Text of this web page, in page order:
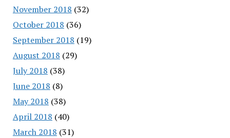
November 2018 (32)
October 2018 (36)
September 2018 (19)
August 2018 (29)
July 2018 (38)
June 2018 (8)
May 2018 (38)
April 2018 (40)
March 2018 (31)